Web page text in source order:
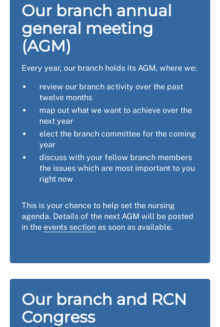
Our branch annual
general meeting
(AGM)
Every year, our branch holds its AGM, where we:
review our branch activity over the past
twelve months
map out what we want to achieve over the
next year
elect the branch committee for the coming
year
discuss with your fellow branch members
the issues which are most important to you
right now
This is your chance to help set the nursing
agenda. Details of the next AGM will be posted
in the events section as soon as available.
Our branch and RCN
Congress